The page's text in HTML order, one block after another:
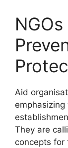
Aid
They are
concepts for